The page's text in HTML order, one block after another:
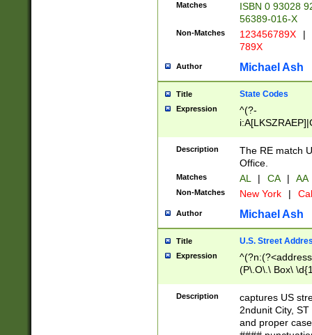
Matches
ISBN 0 93028
56389-016-X
Non-Matches 123456789X |
789X
Author Michael Ash
Title State Codes
Expression
^(?-
Description
The RE match
Office.
Matches AL | CA | AA
Non-Matches New York |
Author Michael Ash
Title U.S. Street
Expression
(P\.O\.\ Box\
\x20(?
Description
captures US
2ndunit City,
and proper